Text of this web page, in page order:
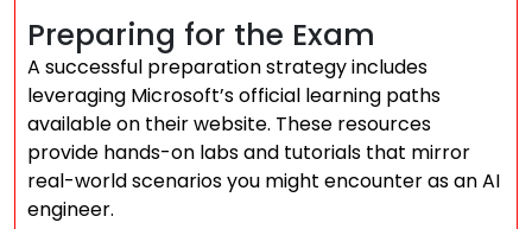
Preparing for the Exam
A successful preparation strategy includes
leveraging Microsoft’s official learning paths
available on their website. These resources
provide hands-on labs and tutorials that mirror
real-world scenarios you might encounter as an AI
engineer.